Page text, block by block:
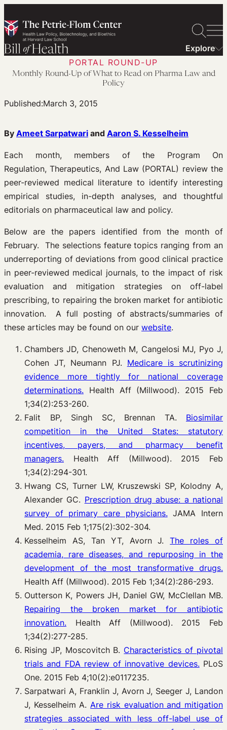
to
content
Explore
PORTAL ROUND-UP
Monthly Round-Up of What to Read on Pharma Law and
Policy
Published:March 3, 2015
By Ameet Sarpatwari and Aaron S. Kesselheim
Each month, members of the Program On
Regulation, Therapeutics, And Law (PORTAL) review the
peer-reviewed medical literature to identify interesting
empirical studies, in-depth analyses, and thoughtful
editorials on pharmaceutical law and policy.
Below are the papers identified from the month of
February. The selections feature topics ranging from an
underreporting of deviations from good clinical practice
in peer-reviewed medical journals, to the impact of risk
evaluation and mitigation strategies on off-label
prescribing, to repairing the broken market for antibiotic
innovation. A full posting of abstracts/summaries of
these articles may be found on our website.
Chambers JD, Chenoweth M, Cangelosi MJ, Pyo J,
Cohen JT, Neumann PJ. Medicare is scrutinizing
evidence more tightly for national coverage
determinations. Health Aff (Millwood). 2015 Feb
1;34(2):253-260.
Falit BP, Singh SC, Brennan TA. Biosimilar
competition in the United States: statutory
incentives, payers, and pharmacy benefit
managers. Health Aff (Millwood). 2015 Feb
1;34(2):294-301.
Hwang CS, Turner LW, Kruszewski SP, Kolodny A,
Alexander GC. Prescription drug abuse: a national
survey of primary care physicians.JAMA Intern
Med. 2015 Feb 1;175(2):302-304.
Kesselheim AS, Tan YT, Avorn J.The roles of
academia, rare diseases, and repurposing in the
development of the most transformative drugs.
Health Aff (Millwood). 2015 Feb 1;34(2):286-293.
Outterson K, Powers JH, Daniel GW, McClellan MB.
Repairing the broken market for antibiotic
innovation. Health Aff (Millwood). 2015 Feb
1;34(2):277-285.
Rising JP, Moscovitch B. Characteristics of pivotal
trials and FDA review of innovative devices.PLoS
One. 2015 Feb 4;10(2):e0117235.
Sarpatwari A, Franklin J, Avorn J, Seeger J, Landon
J, Kesselheim A.Are risk evaluation and mitigation
strategies associated with less off-label use of